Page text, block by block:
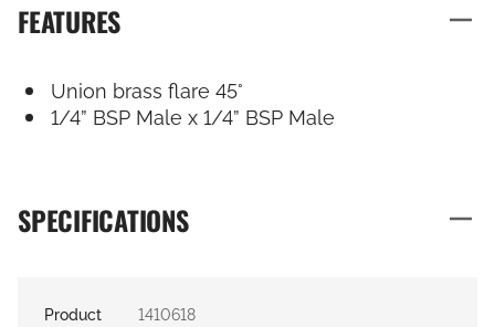
FEATURES
Union brass flare 45°
1/4” BSP Male x 1/4” BSP Male
SPECIFICATIONS
Product
1410618